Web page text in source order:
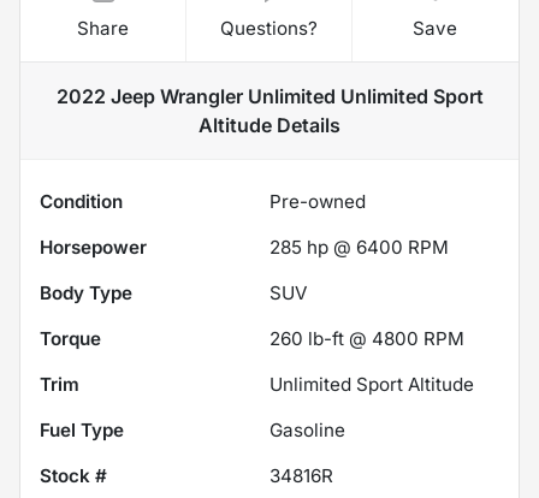
Share Questions? Save
2022 Jeep Wrangler Unlimited Unlimited Sport
Altitude Details
Condition
Pre-owned
Horsepower
285 hp @ 6400 RPM
Body Type
SUV
Torque
260 lb-ft @ 4800 RPM
Trim
Unlimited Sport Altitude
Fuel Type
Gasoline
Stock #
34816R